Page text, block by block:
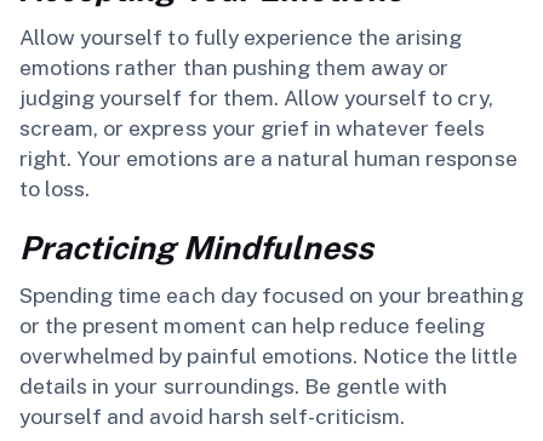
Allow yourself to fully experience the arising
emotions rather than pushing them away or
judging yourself for them. Allow yourself to cry,
scream, or express your grief in whatever feels
right. Your emotions are a natural human response
to loss.
Practicing Mindfulness
Spending time each day focused on your breathing
or the present moment can help reduce feeling
overwhelmed by painful emotions. Notice the little
details in your surroundings. Be gentle with
yourself and avoid harsh self-criticism.